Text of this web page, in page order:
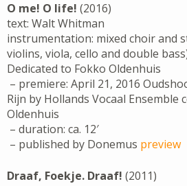
O me! O life! (2016)
text: Walt Whitman
instrumentation: mixed choir and
violins, viola, cello and double
Dedicated to Fokko Oldenhuis
– premiere: April 21, 2016
Rijn by Hollands Vocaal Ensemble
Oldenhuis
– duration: ca. 12′
– published by Donemus preview
Draaf, Foekje. Draaf! (2011)